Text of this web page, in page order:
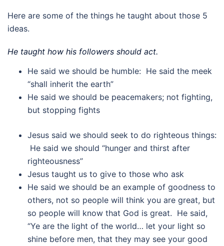
Here are some of the things he taught about those 5
ideas.
He taught how his followers should act.
He said we should be humble: He said the meek
“shall inherit the earth”
He said we should be peacemakers; not fighting,
but stopping fights
Jesus said we should seek to do righteous things:
He said we should “hunger and thirst after
righteousness”
Jesus taught us to give to those who ask
He said we should be an example of goodness to
others, not so people will think you are great, but
so people will know that God is great. He said,
“Ye are the light of the world… let your light so
shine before men, that they may see your good